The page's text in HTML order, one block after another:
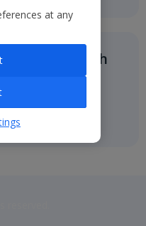
to 31 March
at any